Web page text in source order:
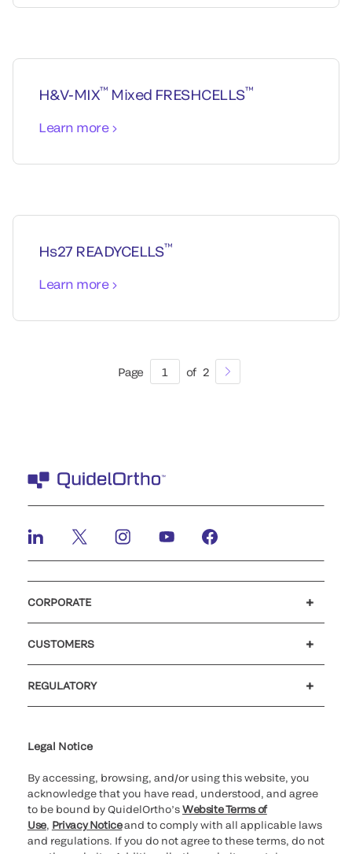
H&V-MIX™ Mixed FRESHCELLS™
Learn more
Hs27 READYCELLS™
Learn more
Page 1 of 2
CORPORATE
CUSTOMERS
REGULATORY
Legal Notice
By accessing, browsing, and/or using this website, you
acknowledge that you have read, understood, and agree
to be bound by QuidelOrtho’sWebsite Terms of
Use, Privacy Noticeand to comply with all applicable laws
and regulations. If you do not agree to these terms, do not